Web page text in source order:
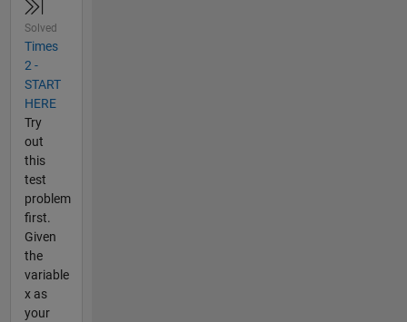
Solved
Times
2 -
START
HERE
Try
out
this
test
problem
first.
Given
the
variable
x as
your